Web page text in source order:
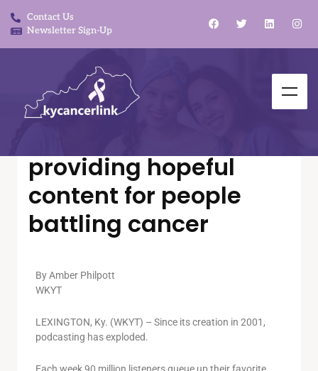
Contact Us
Newsletter Sign-Up
In The News
providing hopeful
content for people
battling cancer
By Amber Philpott
WKYT
LEXINGTON, Ky. (WKYT) – Since its creation in 2001,
podcasting has exploded.